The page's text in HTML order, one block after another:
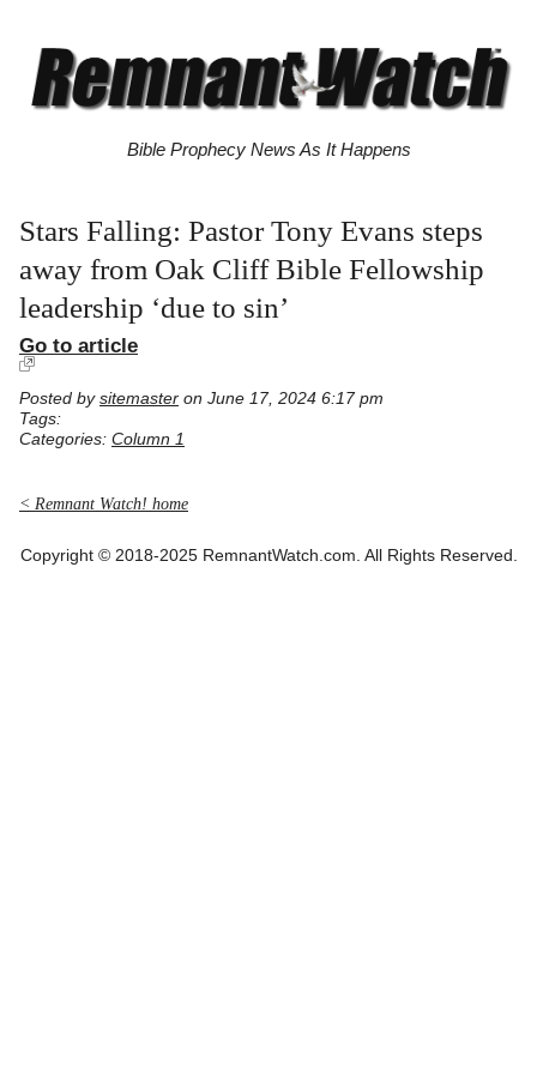
Bible Prophecy News As It Happens
Stars Falling: Pastor Tony Evans steps
away from Oak Cliff Bible Fellowship
leadership ‘due to sin’
Go to article
Posted by sitemaster on June 17, 2024 6:17 pm
Tags:
Categories: Column 1
< Remnant Watch! home
Copyright © 2018-2025 RemnantWatch.com. All Rights Reserved.